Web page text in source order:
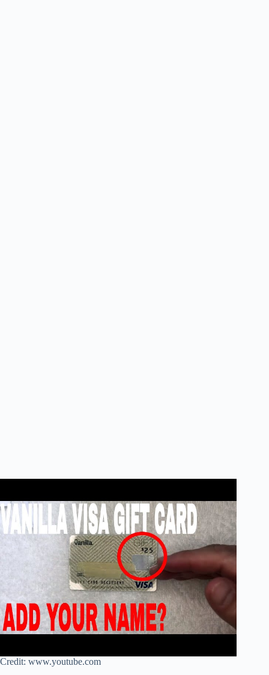
Credit: www.youtube.com